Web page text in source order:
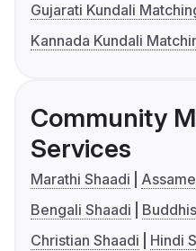
Gujarati Kundali
Kannada Kundali
Community
Services
Marathi Shaadi
Bengali Shaadi
Christian Shaadi
Hindi